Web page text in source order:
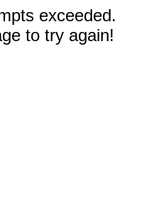
exceeded.
to try again!